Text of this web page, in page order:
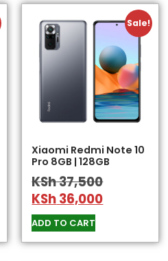
Sale!
Xiaomi Redmi Note 10
Pro 8GB | 128GB
KSh37,500
KSh36,000
ADD TO CART